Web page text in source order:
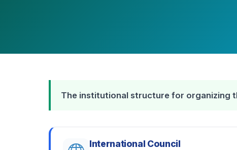
The institutional structure for organizing
International Council